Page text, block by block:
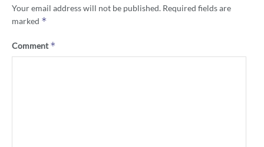
Your email address will not be published. Required fields are
marked *
Comment*